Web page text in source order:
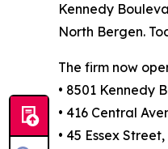
Kennedy
North Bergen.
The firm now
• 8501 Kennedy
• 416 Central
• 45 Essex